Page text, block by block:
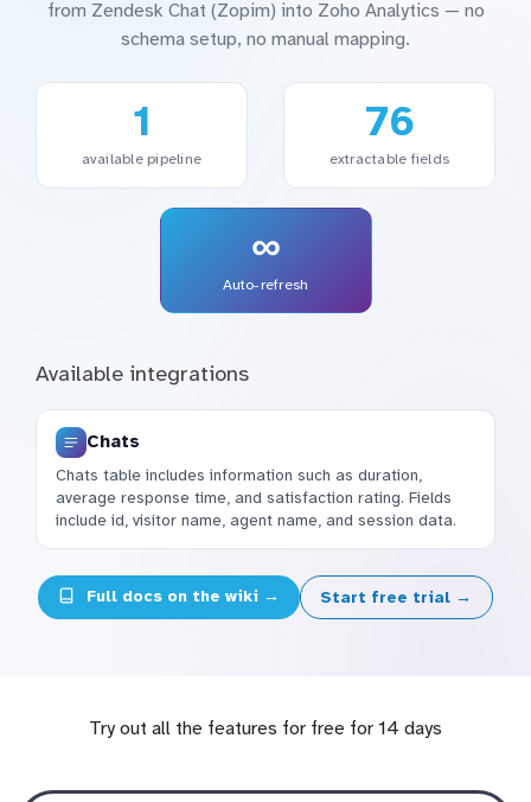
from Zendesk Chat (Zopim) into Zoho Analytics — no
schema setup, no manual mapping.
1
available pipeline
76
extractable fields
∞
Auto-refresh
Available integrations
Chats
Chats table includes information such as duration,
average response time, and satisfaction rating. Fields
include id, visitor name, agent name, and session data.
Full docs on the wiki → Start free trial →
Try out all the features for free for 14 days